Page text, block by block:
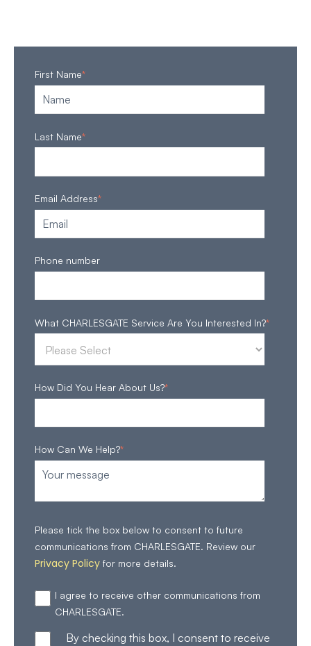
First Name*
Last Name*
Email Address*
Phone number
What CHARLESGATE Service Are You Interested In?*
How Did You Hear About Us?*
How Can We Help?*
Please tick the box below to consent to future
communications from CHARLESGATE. Review our
Privacy Policy for more details.
I agree to receive other communications from
CHARLESGATE.
By checking this box, I consent to receive